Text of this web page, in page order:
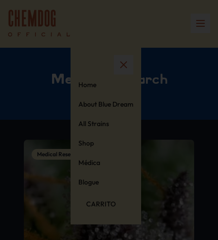
Home
About Blue Dream
All Strains
Shop
Médica
Blogue
CARRITO
Medical Research
Medical Research